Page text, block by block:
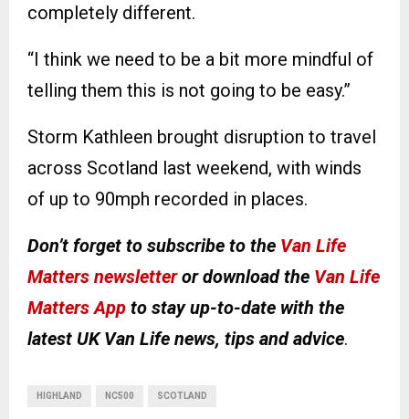
completely different.
“I think we need to be a bit more mindful of
telling them this is not going to be easy.”
Storm Kathleen brought disruption to travel
across Scotland last weekend, with winds
of up to 90mph recorded in places.
Don’t forget to subscribe to the Van Life
Matters newsletteror download the Van Life
Matters App to stay up-to-date with the
latest UK Van Life news, tips and advice.
HIGHLAND NC500 SCOTLAND